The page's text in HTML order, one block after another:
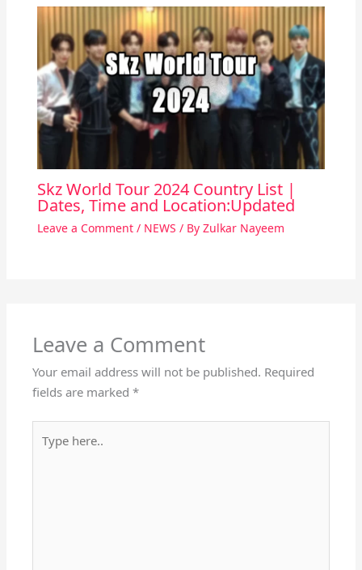
Skz World Tour 2024 Country List |
Dates, Time and Location:Updated
Leave a Comment / NEWS / By Zulkar Nayeem
Leave a Comment
Your email address will not be published. Required
fields are marked*
here..